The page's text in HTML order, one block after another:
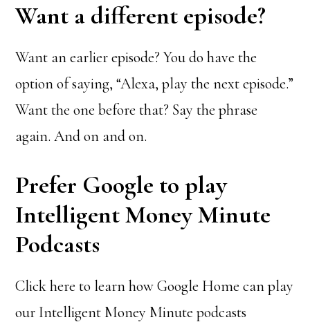
Want a different episode?
Want an earlier episode? You do have the
option of saying, “Alexa, play the next episode.”
Want the one before that? Say the phrase
again. And on and on.
Prefer Google to play
Intelligent Money Minute
Podcasts
Click here to learn how Google Home can play
our Intelligent Money Minute podcasts